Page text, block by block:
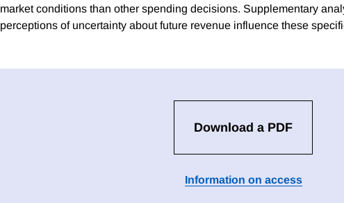
market conditions than other spending decisions. Supplementary
perceptions of uncertainty about future revenue influence these
Download a PDF
Information on access